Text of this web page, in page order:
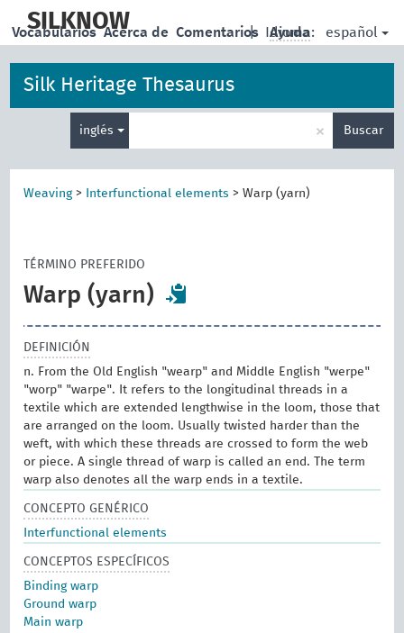
main
SILKNOW | Idioma: español
Vocabularios Acerca de Comentarios Ayuda
Silk Heritage Thesaurus
inglés × Buscar
Weaving> Interfunctional elements >Warp (yarn)
TÉRMINO PREFERIDO
Warp (yarn)
DEFINICIÓN
n. From the Old English "wearp" and Middle English "werpe"
"worp" "warpe". It refers to the longitudinal threads in a
textile which are extended lengthwise in the loom, those that
are arranged on the loom. Usually twisted harder than the
weft, with which these threads are crossed to form the web
or piece. A single thread of warp is called an end. The term
warp also denotes all the warp ends in a textile.
CONCEPTO GENÉRICO
Interfunctional elements
CONCEPTOS ESPECÍFICOS
Binding warp
Ground warp
Main warp